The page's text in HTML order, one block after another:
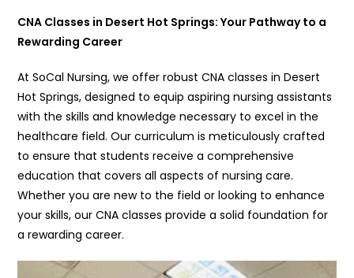
CNA Classes in Desert Hot Springs: Your Pathway to a
Rewarding Career
At SoCal Nursing, we offer robust CNA classes in Desert
Hot Springs, designed to equip aspiring nursing assistants
with the skills and knowledge necessary to excel in the
healthcare field. Our curriculum is meticulously crafted
to ensure that students receive a comprehensive
education that covers all aspects of nursing care.
Whether you are new to the field or looking to enhance
your skills, our CNA classes provide a solid foundation for
a rewarding career.